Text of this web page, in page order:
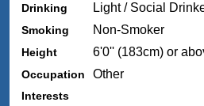
Drinking Light / Social
Smoking Non-Smoker
Height 6'0'' (183cm) or
Occupation Other
Interests